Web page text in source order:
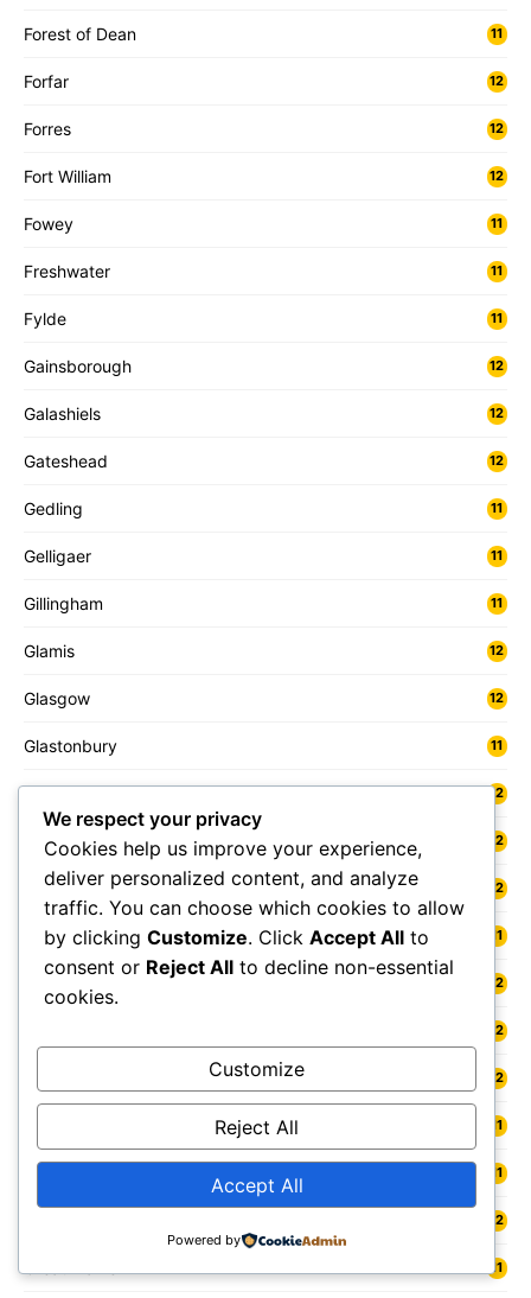
Forest of Dean 11
Forfar 12
Forres 12
Fort William 12
Fowey 11
Freshwater 11
Fylde 11
Gainsborough 12
Galashiels 12
Gateshead 12
Gedling 11
Gelligaer 11
Gillingham 11
Glamis 12
Glasgow 12
Glastonbury 11
Glenrothes 12
Gloucester 12
Gloucestershire 12
Goole 11
12
12
12
11
11
12
11
We respect your privacy
Cookies help us improve your experience,
deliver personalized content, and analyze
traffic. You can choose which cookies to allow
by clicking Customize. Click Accept All to
consent or Reject All to decline non-essential
cookies.
Customize
Reject All
Accept All
Powered by